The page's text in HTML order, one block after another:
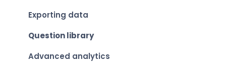
Exporting data
Question library
Advanced analytics